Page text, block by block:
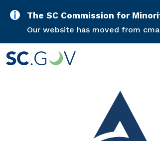
The SC Commission for
Our website has moved from